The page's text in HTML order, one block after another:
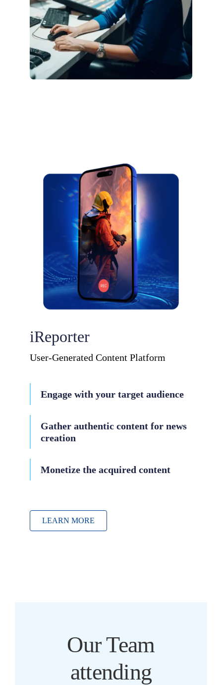
iReporter
User-Generated Content Platform
Engage with your target audience
Gather authentic content for news
creation
Monetize the acquired content
LEARN MORE
Our Team
attending